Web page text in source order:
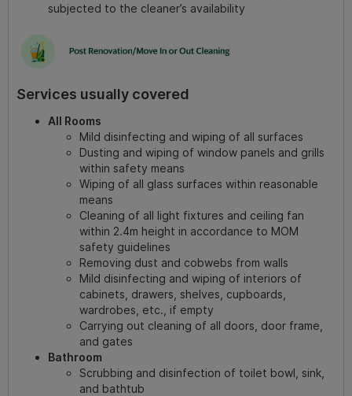
subjected to the cleaner’s availability
Services usually covered
All Rooms
Mild disinfecting and wiping of all surfaces
Dusting and wiping of window panels and grills
within safety means
Wiping of all glass surfaces within reasonable
means
Cleaning of all light fixtures and ceiling fan
within 2.4m height in accordance to MOM
safety guidelines
Removing dust and cobwebs from walls
Mild disinfecting and wiping of interiors of
cabinets, drawers, shelves, cupboards,
wardrobes, etc., if empty
Carrying out cleaning of all doors, door frame,
and gates
Bathroom
Scrubbing and disinfection of toilet bowl, sink,
and bathtub